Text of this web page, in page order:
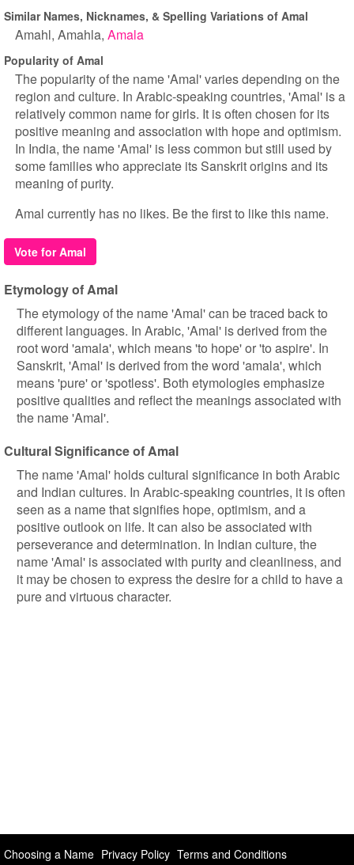
Similar Names, Nicknames, & Spelling Variations of Amal
Amahl Amahla Amala
Popularity of Amal
The popularity of the name 'Amal' varies depending on the
region and culture. In Arabic-speaking countries, 'Amal' is a
relatively common name for girls. It is often chosen for its
positive meaning and association with hope and optimism.
In India, the name 'Amal' is less common but still used by
some families who appreciate its Sanskrit origins and its
meaning of purity.
Amal currently has no likes. Be the first to like this name.
Vote for Amal
Etymology of Amal
The etymology of the name 'Amal' can be traced back to
different languages. In Arabic, 'Amal' is derived from the
root word 'amala', which means 'to hope' or 'to aspire'. In
Sanskrit, 'Amal' is derived from the word 'amala', which
means 'pure' or 'spotless'. Both etymologies emphasize
positive qualities and reflect the meanings associated with
the name 'Amal'.
Cultural Significance of Amal
The name 'Amal' holds cultural significance in both Arabic
and Indian cultures. In Arabic-speaking countries, it is often
seen as a name that signifies hope, optimism, and a
positive outlook on life. It can also be associated with
perseverance and determination. In Indian culture, the
name 'Amal' is associated with purity and cleanliness, and
it may be chosen to express the desire for a child to have a
pure and virtuous character.
Choosing a Name Privacy Policy Terms and Conditions